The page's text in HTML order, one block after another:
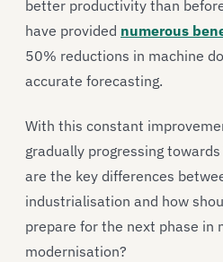
better productivity than
have provided numerous
50% reductions in machine
accurate forecasting.
With this constant
gradually progressing
are the key differences
industrialisation and how
prepare for the next phase in
modernisation?